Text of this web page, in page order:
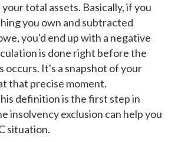
total assets. Basically, if you
you own and subtracted
you'd end up with a negative
is done right before the
occurs. It's a snapshot of your
that precise moment.
definition is the first step in
insolvency exclusion can help you
situation.